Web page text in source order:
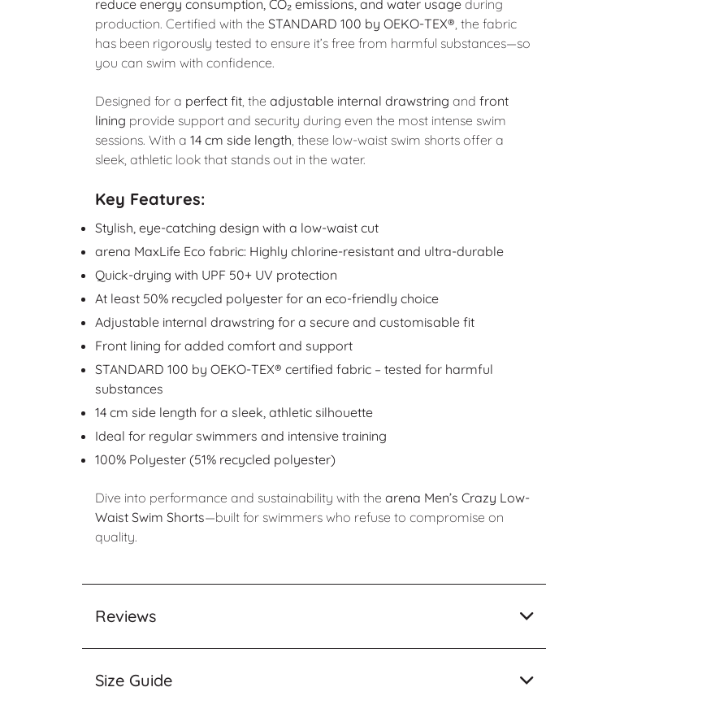
reduce energy consumption, CO₂ emissions, and water usageduring
production. Certified with the STANDARD 100 by OEKO-TEX®, the fabric
has been rigorously tested to ensure it’s free from harmful substances—so
you can swim with confidence.
Designed for a perfect fit, the adjustable internal drawstring and front
lining provide support and security during even the most intense swim
sessions. With a 14 cm side length , these low-waist swim shorts offer a
sleek, athletic look that stands out in the water.
Key Features:
Stylish, eye-catching design with a low-waist cut
arena MaxLife Eco fabric: Highly chlorine-resistant and ultra-durable
Quick-drying with UPF 50+ UV protection
At least 50% recycled polyester for an eco-friendly choice
Adjustable internal drawstring for a secure and customisable fit
Front lining for added comfort and support
STANDARD 100 by OEKO-TEX® certified fabric – tested for harmful
substances
14 cm side length for a sleek, athletic silhouette
Ideal for regular swimmers and intensive training
100% Polyester (51% recycled polyester)
Dive into performance and sustainability with the arena Men’s Crazy Low-
Waist Swim Shorts—built for swimmers who refuse to compromise on
quality.
Reviews
Size Guide